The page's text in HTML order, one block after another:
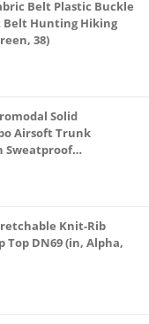
Belt Plastic Buckle
Belt Hunting Hiking
38)
Solid
Airsoft Trunk
Sweatproof
XL, Multicolour)
Knit-Rib
Top DN69 (in, Alpha,